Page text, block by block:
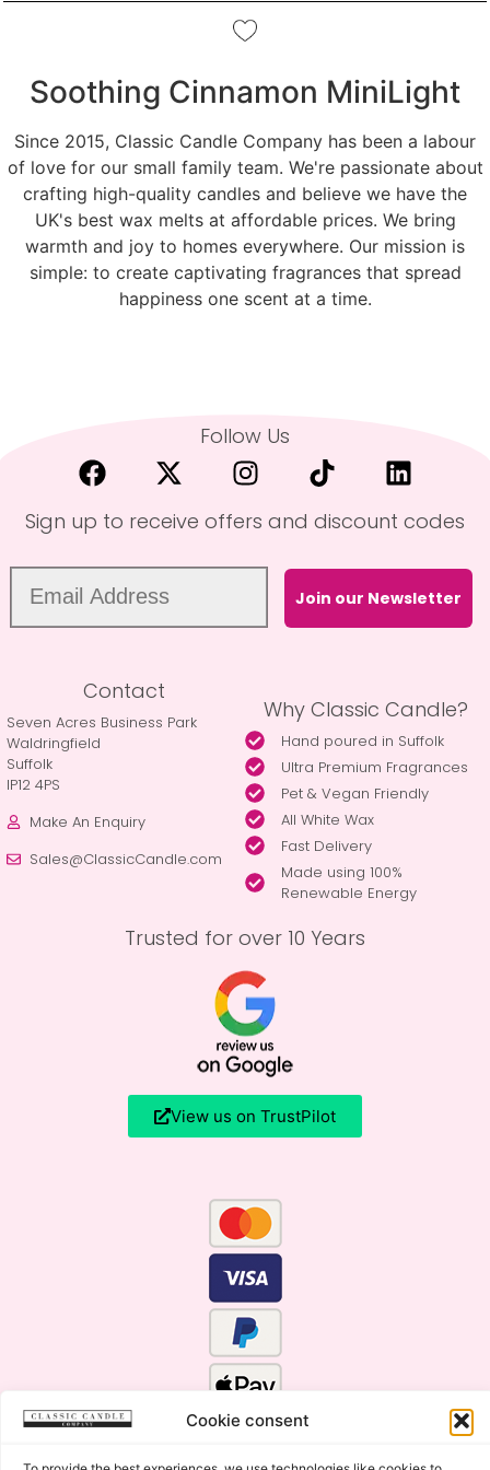
Cookie consent
Soothing Cinnamon MiniLight
Since 2015, Classic Candle Company has been a labour
of love for our small family team. We're passionate about
crafting high-quality candles and believe we have the
UK's best wax melts at affordable prices. We bring
warmth and joy to homes everywhere. Our mission is
simple: to create captivating fragrances that spread
happiness one scent at a time.
Follow Us
Sign up to receive offers and discount codes
Join our Newsletter
Contact
Seven Acres Business Park
Waldringfield
Suffolk
IP12 4PS
Make An Enquiry
Sales@ClassicCandle.com
Why Classic Candle?
Hand poured in Suffolk
Ultra Premium Fragrances
Pet & Vegan Friendly
All White Wax
Fast Delivery
Made using 100%
Renewable Energy
Trusted for over 10 Years
View us on TrustPilot